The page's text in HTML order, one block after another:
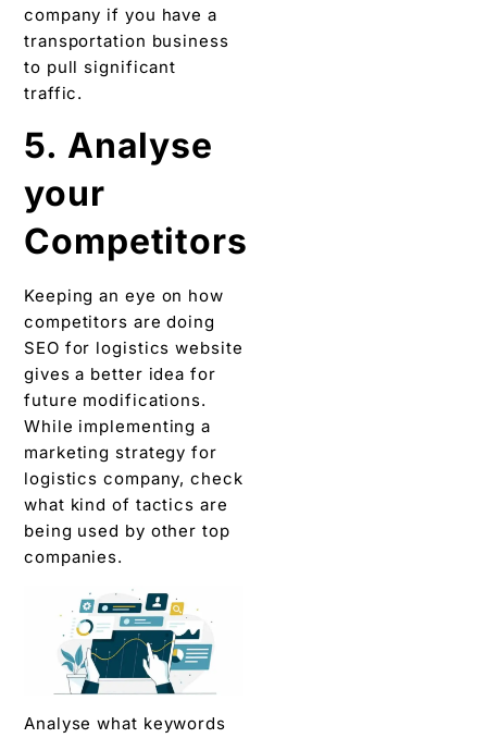
company if you have a
transportation business
to pull significant
traffic.
5. Analyse
your
Competitors
Keeping an eye on how
competitors are doing
SEO for logistics website
gives a better idea for
future modifications.
While implementing a
marketing strategy for
logistics company, check
what kind of tactics are
being used by other top
companies.
Analyse what keywords